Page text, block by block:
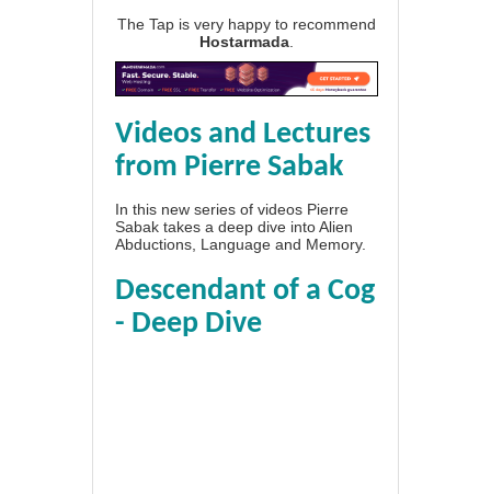
The Tap is very happy to recommend
Hostarmada
Videos and Lectures
from Pierre Sabak
In this new series of videos Pierre
Sabak takes a deep dive into Alien
Abductions, Language and Memory.
Descendant of a Cog
- Deep Dive